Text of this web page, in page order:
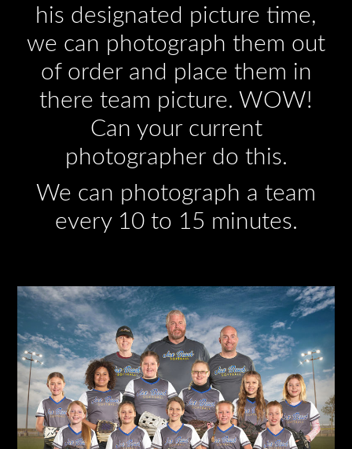
his designated picture time,
we can photograph them out
of order and place them in
there team picture. WOW!
Can your current
photographer do this.
We can photograph a team
every 10 to 15 minutes.